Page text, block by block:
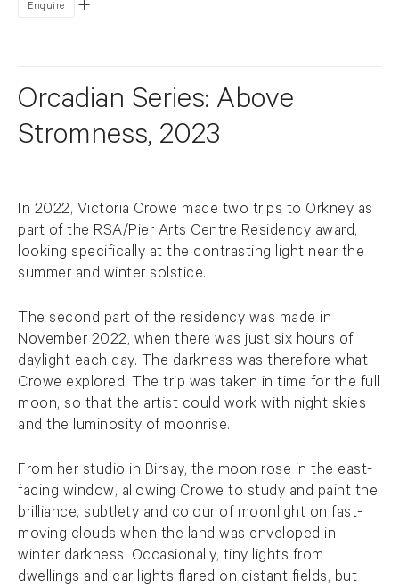
Enquire
Orcadian Series: Above
Stromness, 2023
In 2022, Victoria Crowe made two trips to Orkney as
part of the RSA/Pier Arts Centre Residency award,
looking specifically at the contrasting light near the
summer and winter solstice.
The second part of the residency was made in
November 2022, when there was just six hours of
daylight each day. The darkness was therefore what
Crowe explored. The trip was taken in time for the full
moon, so that the artist could work with night skies
and the luminosity of moonrise.
From her studio in Birsay, the moon rose in the east-
facing window, allowing Crowe to study and paint the
brilliance, subtlety and colour of moonlight on fast-
moving clouds when the land was enveloped in
winter darkness. Occasionally, tiny lights from
dwellings and car lights flared on distant fields, but